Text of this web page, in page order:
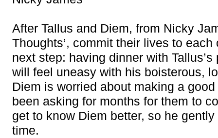
After Tallus and Diem, from Nicky
Thoughts’, commit their lives to
next step: having dinner with
will feel uneasy with his boisterous,
Diem is worried about making a
been asking for months for them to
get to know Diem better, so he
time.